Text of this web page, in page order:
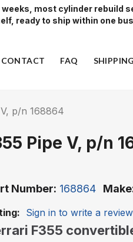
most cylinder rebuild
ready to ship within one
CONTACT FAQ SHIPPING
p/n 168864
Pipe V, p/n
Number 168864 Make
Sign in to write a review
F355